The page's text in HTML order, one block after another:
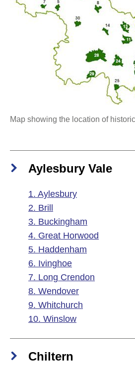
Map showing the location of
Aylesbury Vale
1. Aylesbury
2. Brill
3. Buckingham
4. Great Horwood
5. Haddenham
6. Ivinghoe
7. Long Crendon
8. Wendover
9. Whitchurch
10. Winslow
Chiltern